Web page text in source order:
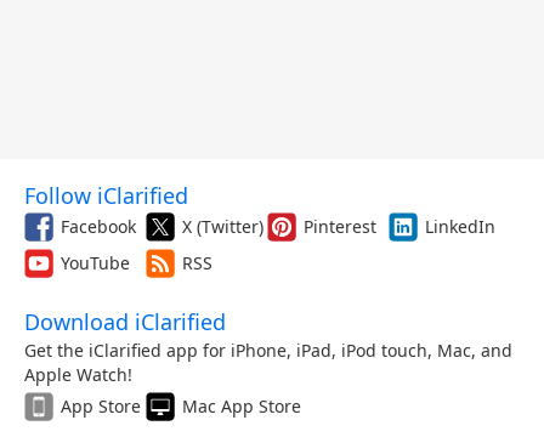
Follow iClarified
Facebook X (Twitter) Pinterest
LinkedIn
YouTube
RSS
Download iClarified
Get the iClarified app for iPhone, iPad, iPod touch, Mac, and
Apple Watch!
App Store
Mac App Store